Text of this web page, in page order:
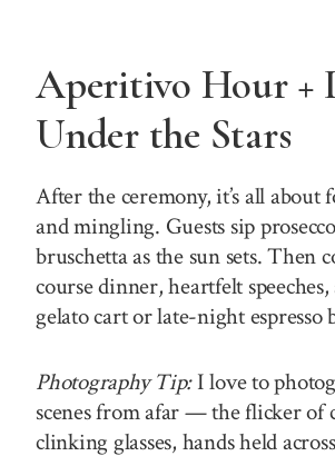
Aperitivo Hour +
Under the Stars
After the ceremony, it’s all about
and mingling. Guests sip
bruschetta as the sun sets. Then
course dinner, heartfelt
gelato cart or late-night espresso
Photography Tip:I love to
scenes from afar — the flicker of
clinking glasses, hands held